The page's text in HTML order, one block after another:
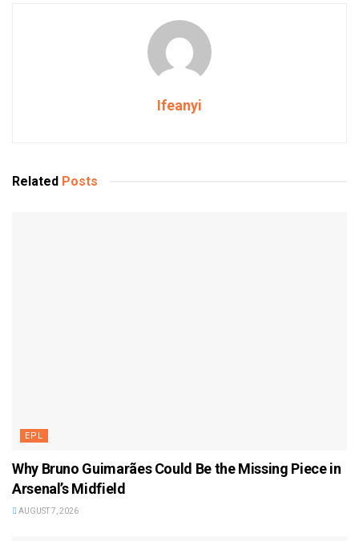
Ifeanyi
Related Posts
EPL
Why Bruno Guimarães Could Be the Missing Piece in
Arsenal’s Midfield
AUGUST 7, 2026